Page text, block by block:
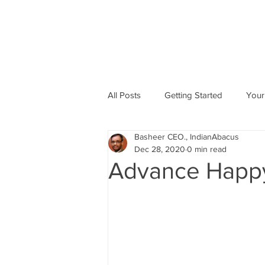
All Posts Getting Started
Abacus based Maths Mental
Advance
Basheer CEO., IndianAbacus
Dec 28, 2020 0 min read